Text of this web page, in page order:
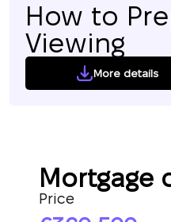
How to
Viewing
More details
Mortgage
Price